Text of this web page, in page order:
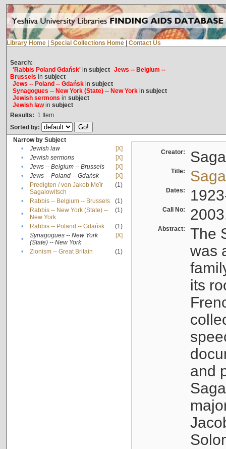
Library Home Special Collections Home Contact Us
Search:
'Rabbis Poland Gdańsk'in subject Jews -- Belgium --
Brussels in subject
Jews -- Poland -- Gdańskin subject
Synagogues -- New York (State) -- New Yorkin subject
Jewish sermons in subject
Jewish lawin subject
Results: 1 Item
Sorted by:
Narrow by Subject
•
Jewish law
[X]
•
Jewish sermons
[X]
•
Jews -- Belgium -- Brussels
[X]
•
Jews -- Poland -- Gdańsk
[X]
•
Predigten / von Jakob Meïr
Sagalowitsch
(1)
• Rabbis -- Belgium -- Brussels
(1)
•
Rabbis -- New York (State) --
New York
(1)
• Rabbis -- Poland -- Gdańsk
(1)
•
Synagogues -- New York
(State) -- New York
[X]
• Zionism -- Great Britain (1)
Creator:
Title:
Dates:
Call No:
Abstract:
The
was
its
and